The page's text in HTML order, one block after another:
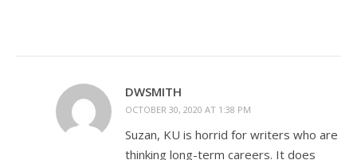
DWSMITH
OCTOBER 30, 2020 AT 1:38 PM
Suzan, KU is horrid for writers who are
thinking long-term careers. It does